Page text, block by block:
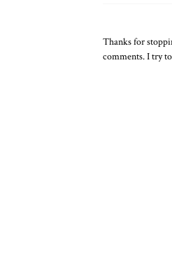
Thanks for
comments. I try